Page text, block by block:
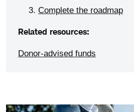
Complete the roadmap
Related resources:
Donor-advised funds